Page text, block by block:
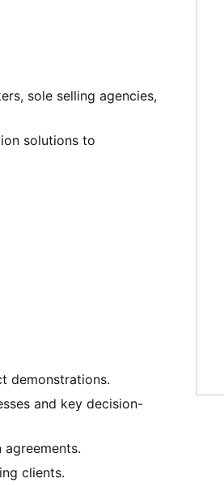
sole selling agencies,
solutions to
demonstrations.
and key decision-
clients.